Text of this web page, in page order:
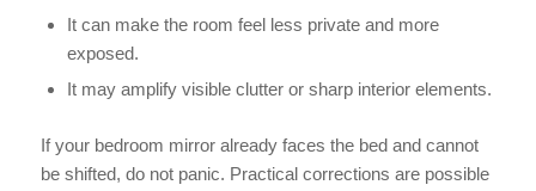
It can make the room feel less private and more
exposed.
It may amplify visible clutter or sharp interior elements.
If your bedroom mirror already faces the bed and cannot
be shifted, do not panic. Practical corrections are possible